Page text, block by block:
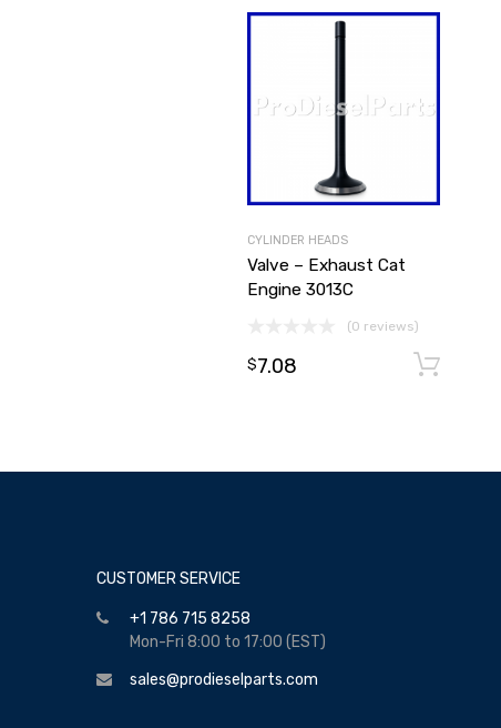
CYLINDER HEADS
Valve – Exhaust Cat
Engine 3013C
(0 reviews)
$7.08
CUSTOMER SERVICE
+1 786 715 8258
Mon-Fri 8:00 to 17:00 (EST)
sales@prodieselparts.com